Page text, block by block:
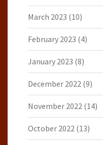
March 2023 (10)
February 2023 (4)
January 2023 (8)
December 2022 (9)
November 2022 (14)
October 2022 (13)